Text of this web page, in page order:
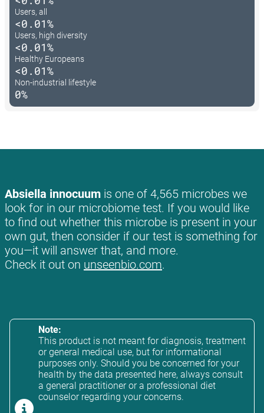
Users, all
<0.01%
Users, high diversity
<0.01%
Healthy Europeans
<0.01%
Non-industrial lifestyle
0%
Absiella innocuum is one of 4,565 microbes we
look for in our microbiome test. If you would like
to find out whether this microbe is present in your
own gut, then consider if our test is something for
you—it will answer that, and more.
Check it out on unseenbio.com.
Note:
This product is not meant for diagnosis, treatment
or general medical use, but for informational
purposes only. Should you be concerned for your
health by the data presented here, always consult
a general practitioner or a professional diet
counselor regarding your concerns.